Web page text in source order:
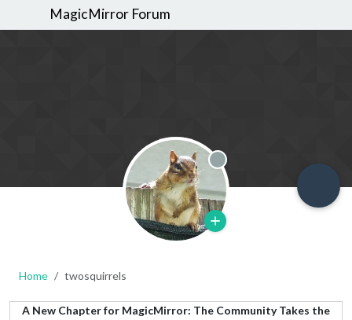
MagicMirror Forum
Offline
Home twosquirrels
A New Chapter for MagicMirror: The Community Takes the